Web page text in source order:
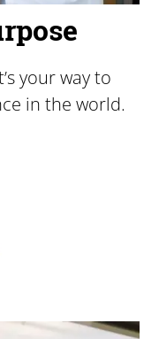
your way to
in the world.